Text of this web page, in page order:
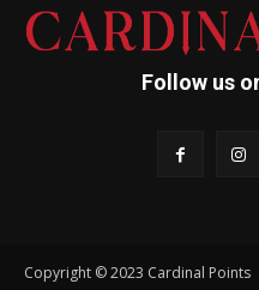
Follow us
Copyright © 2023 Cardinal Points